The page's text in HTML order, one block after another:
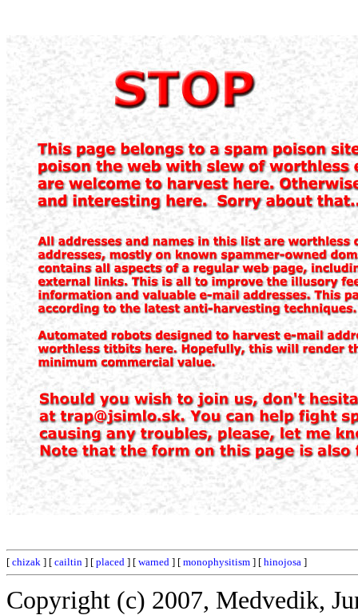
[ chizak ] [ cailtin ] [ placed ] [ warned ] [ monophysitism ] [ hinojosa ]
Copyright (c) 2007, Medvedik,